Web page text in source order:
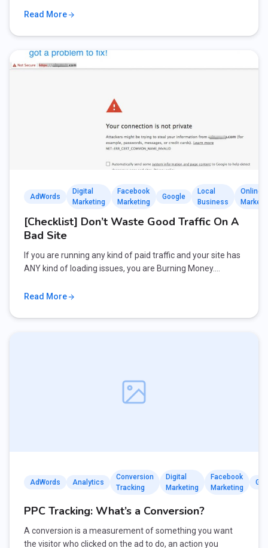
Read More
AdWords
Digital
Marketing
Facebook
Marketing
Google
Local
Business
Online
[Checklist] Don’t Waste Good Traffic On A
Bad Site
If you are running any kind of paid traffic and your site has
ANY kind of loading issues, you are Burning Money.…
Read More
AdWords Analytics
Conversion
Tracking
Digital
Marketing
Facebook
Marketing
PPC Tracking: What’s a Conversion?
A conversion is a measurement of something you want
the visitor who clicked on the ad to do, an action you